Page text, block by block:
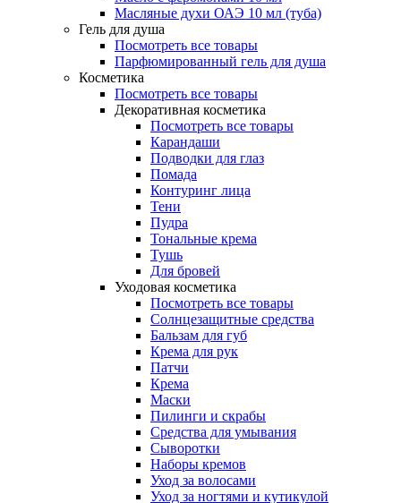
Масляные духи ОАЭ 10 мл (туба)
Гель для душа
Посмотреть все товары
Парфюмированный гель для душа
Косметика
Посмотреть все товары
Декоративная косметика
Посмотреть все товары
Карандаши
Подводки для глаз
Помада
Контуринг лица
Тени
Пудра
Тональные крема
Тушь
Для бровей
Уходовая косметика
Посмотреть все товары
Солнцезащитные средства
Бальзам для губ
Крема для рук
Патчи
Крема
Маски
Пилинги и скрабы
Средства для умывания
Сыворотки
Наборы кремов
Уход за волосами
Уход за ногтями и кутикулой